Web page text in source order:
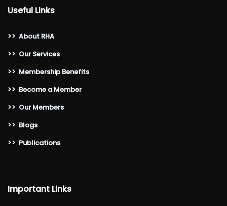
Useful Links
>> About RHA
>> Our Services
>> Membership Benefits
>> Become a Member
>> Our Members
>> Blogs
>> Publications
Important Links